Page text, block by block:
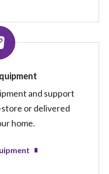
and support
or delivered
home.